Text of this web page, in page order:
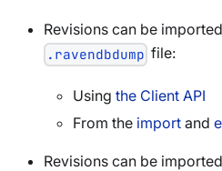
Revisions can be
.ravendbdump file:
Using the Client API
From the import and
Revisions can be